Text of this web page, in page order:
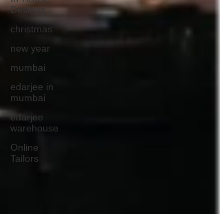
Designs
christmas
new year
mumbai
edarjee in
mumbai
edarjee
warehouse
Online
Tailors